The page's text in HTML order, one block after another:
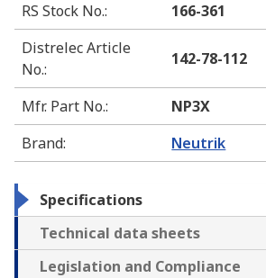
RS Stock No.:
166-361
Distrelec Article
No.:
142-78-112
Mfr. Part No.:
NP3X
Brand: Neutrik
Specifications
Technical data sheets
Legislation and Compliance